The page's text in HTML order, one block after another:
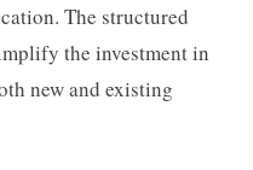
The structured
the investment in
new and existing